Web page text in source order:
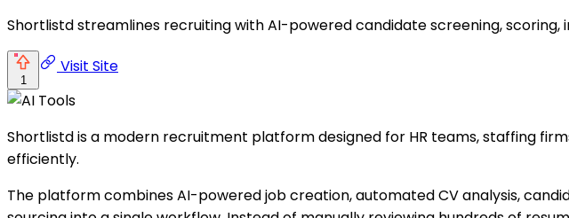
Shortlistd streamlines recruiting with AI-powered candidate screening,
1
Visit Site
Shortlistd is a modern recruitment platform designed for HR teams, staffing
efficiently.
The platform combines AI-powered job creation, automated CV analysis,